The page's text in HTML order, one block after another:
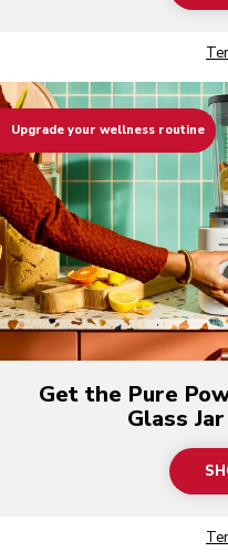
Upgrade your wellness routine
Get the Pure
Glass